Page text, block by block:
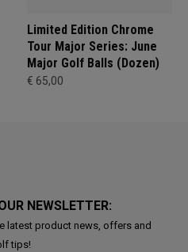
Limited Edition Chrome
Tour Major Series: June
Major Golf Balls (Dozen)
€ 65,00
NEWSLETTER:
latest product news, offers and
tips!